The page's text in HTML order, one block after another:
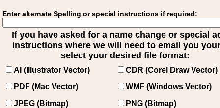
Enter alternate Spelling or special instructions if required:
If you have asked for a name change or special
instructions where we will need to email you
select your desired file format:
AI (Illustrator Vector)
CDR (Corel Draw Vector)
PDF (Mac Vector)
WMF (Windows Vector)
JPEG (Bitmap)
PNG (Bitmap)